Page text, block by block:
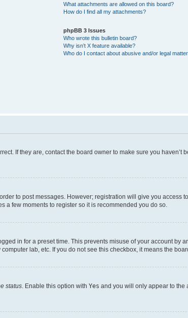
What attachments are allowed on this board?
How do I find all my attachments?
phpBB 3 Issues
Who wrote this bulletin board?
Why isn’t X feature available?
Who do I contact about abusive and/or legal
If they are, contact the board owner to make sure you
to post messages. However; registration will give you
a few moments to register so it is recommended you do so.
in for a preset time. This prevents misuse of your account by
lab, etc. If you do not see this checkbox, it means the
status . Enable this option with Yes and you will only appear to the